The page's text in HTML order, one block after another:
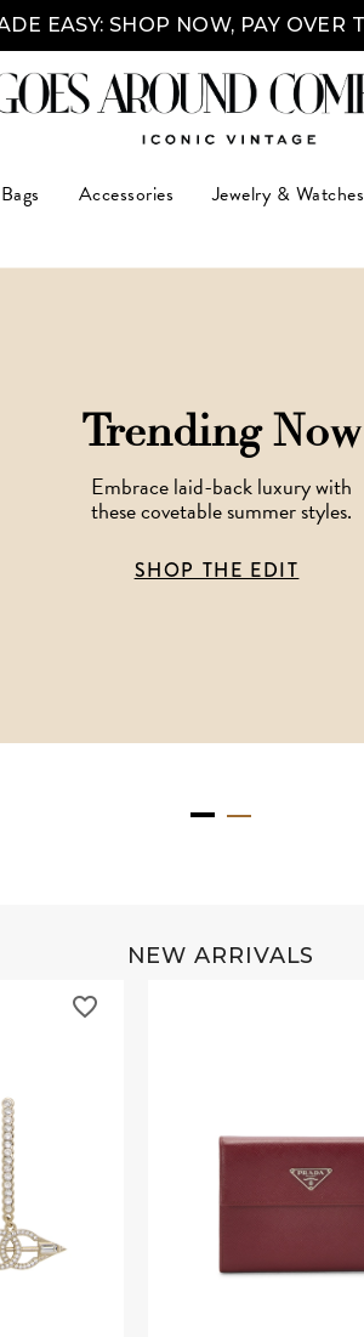
EASY: SHOP NOW, PAY OVER
Bags Accessories Jewelry & Watches
Trending Now
Embrace laid-back luxury with
these covetable summer styles.
SHOP THE EDIT
NEW ARRIVALS